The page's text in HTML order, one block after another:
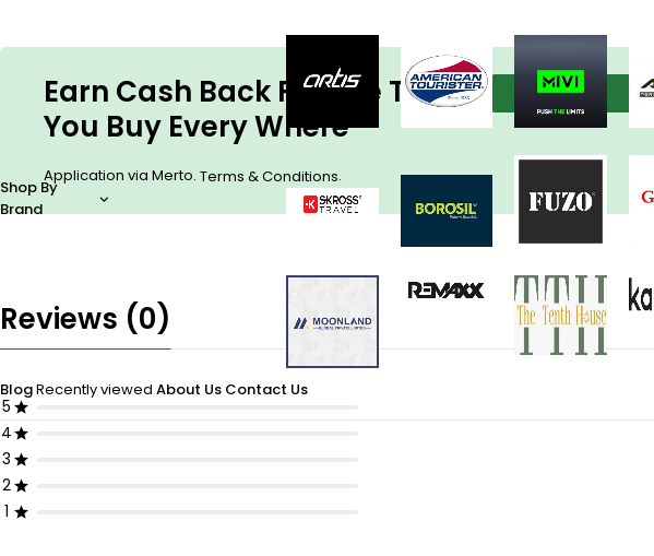
Shop By
Brand
BlogRecently viewed About Us Contact Us
Earn Cash Back For The Things
You Buy Every Where
Application via Merto. Terms & Conditions.
View more
Reviews (0)
5
4
3
2
1